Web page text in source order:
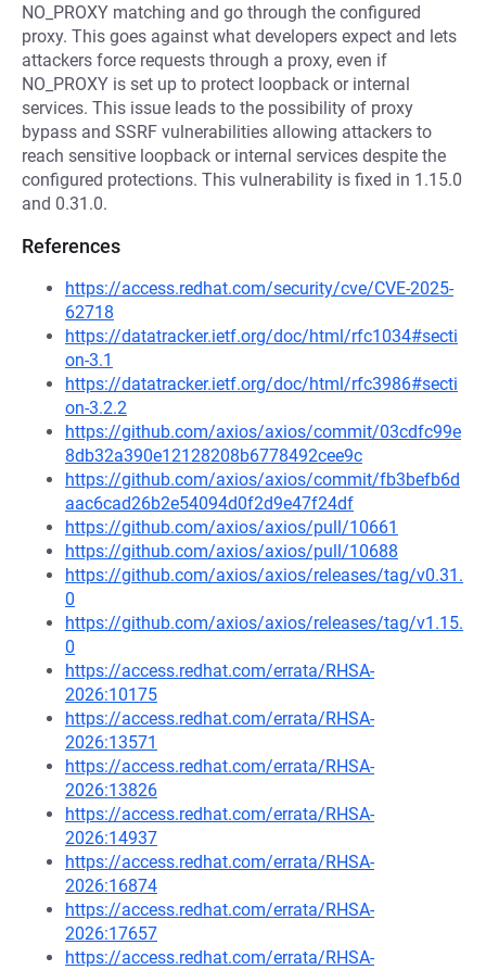
NO_PROXY matching and go through the configured
proxy. This goes against what developers expect and lets
attackers force requests through a proxy, even if
NO_PROXY is set up to protect loopback or internal
services. This issue leads to the possibility of proxy
bypass and SSRF vulnerabilities allowing attackers to
reach sensitive loopback or internal services despite the
configured protections. This vulnerability is fixed in 1.15.0
and 0.31.0.
References
https://access.redhat.com/security/cve/CVE-2025-
62718
https://datatracker.ietf.org/doc/html/rfc1034#secti
on-3.1
https://datatracker.ietf.org/doc/html/rfc3986#secti
on-3.2.2
https://github.com/axios/axios/commit/03cdfc99e
8db32a390e12128208b6778492cee9c
https://github.com/axios/axios/commit/fb3befb6d
aac6cad26b2e54094d0f2d9e47f24df
https://github.com/axios/axios/pull/10661
https://github.com/axios/axios/pull/10688
https://github.com/axios/axios/releases/tag/v0.31.
0
https://github.com/axios/axios/releases/tag/v1.15.
0
https://access.redhat.com/errata/RHSA-
2026:10175
https://access.redhat.com/errata/RHSA-
2026:13571
https://access.redhat.com/errata/RHSA-
2026:13826
https://access.redhat.com/errata/RHSA-
2026:14937
https://access.redhat.com/errata/RHSA-
2026:16874
https://access.redhat.com/errata/RHSA-
2026:17657
https://access.redhat.com/errata/RHSA-